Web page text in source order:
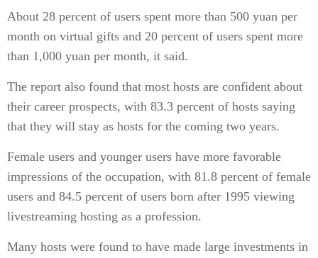
About 28 percent of users spent more than 500 yuan per
month on virtual gifts and 20 percent of users spent more
than 1,000 yuan per month, it said.
The report also found that most hosts are confident about
their career prospects, with 83.3 percent of hosts saying
that they will stay as hosts for the coming two years.
Female users and younger users have more favorable
impressions of the occupation, with 81.8 percent of female
users and 84.5 percent of users born after 1995 viewing
livestreaming hosting as a profession.
Many hosts were found to have made large investments in